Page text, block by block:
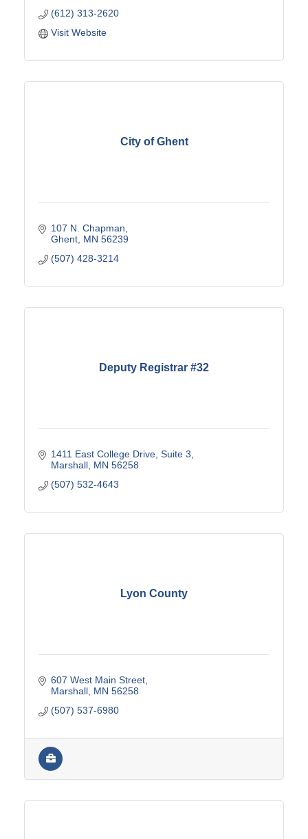
(612) 313-2620
Visit Website
City of Ghent
107 N. Chapman
Ghent MN 56239
(507) 428-3214
Deputy Registrar #32
1411 East College Drive Suite 3
Marshall MN 56258
(507) 532-4643
Lyon County
607 West Main Street
Marshall MN 56258
(507) 537-6980